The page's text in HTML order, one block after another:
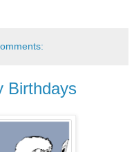
Birthdays